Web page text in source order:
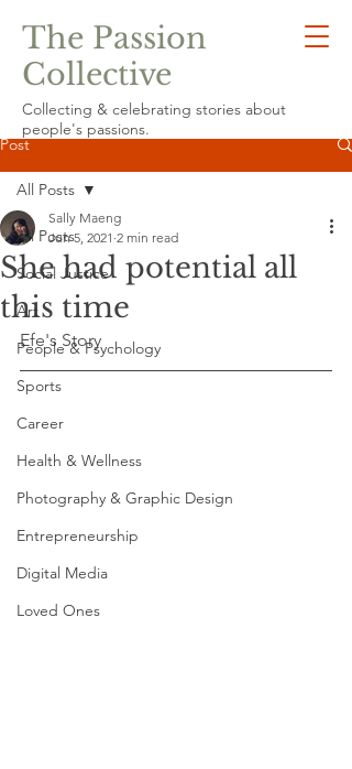
The Passion
Collective
Collecting & celebrating stories about
people's passions.
Post
All Posts
Social Justice
Art
People & Psychology
Sports
Career
Health & Wellness
Photography & Graphic Design
Entrepreneurship
Digital Media
Loved Ones
All Posts
She had potential all
this time
Sally Maeng
Jun 5, 2021 2 min read
Efe's Story